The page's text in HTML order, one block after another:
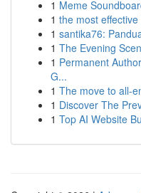
1 Meme
1 the most
1 santika76:
1 The Evening
1 Permanent
G...
1 The move to all-
1 Discover The
1 Top AI Website